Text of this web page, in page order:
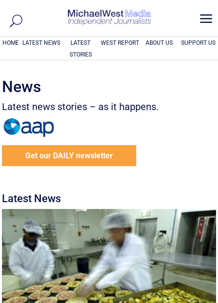
a
HOME LATEST NEWS
LATEST
STORIES
WEST REPORT ABOUT US SUPPORT US
News
Latest news stories – as it happens.
Get our DAILY newsletter
Latest News